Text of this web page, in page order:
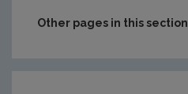
Other pages in this section